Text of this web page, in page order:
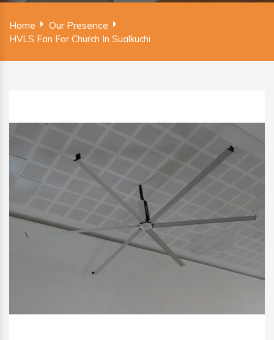
Home Our Presence
HVLS Fan For Church In Sualkuchi